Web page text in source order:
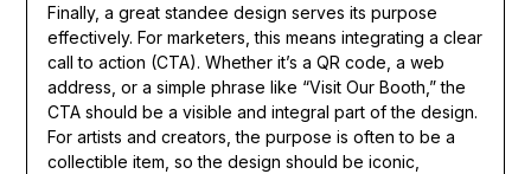
Finally, a great standee design serves its purpose
effectively. For marketers, this means integrating a clear
call to action (CTA). Whether it’s a QR code, a web
address, or a simple phrase like “Visit Our Booth,” the
CTA should be a visible and integral part of the design.
For artists and creators, the purpose is often to be a
collectible item, so the design should be iconic,